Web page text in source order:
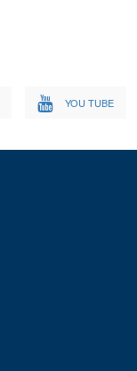
YOU TUBE